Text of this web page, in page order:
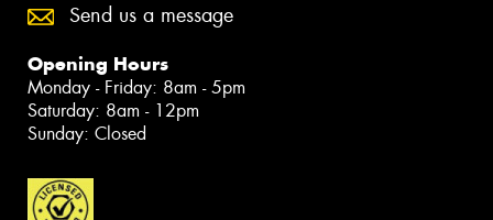
Send us a message
Opening Hours
Monday - Friday: 8am - 5pm
Saturday: 8am - 12pm
Sunday: Closed